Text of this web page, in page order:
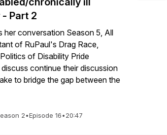
Part 2
her conversation Season 5, All
of RuPaul's Drag Race,
of Disability Pride
continue their discussion
to bridge the gap between the
2•Episode 16•20:47